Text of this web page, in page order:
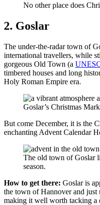
No other place does
2. Goslar
The under-the-radar town of
international travellers, while
gorgeous Old Town (a
timbered houses and long
Holy Roman Empire era.
Goslar’s Christmas
But come December, it is the
enchanting Advent Calendar
The old town of Goslar
season.
How to get there: Goslar is
the town of Hannover and just
making it well worth tacking